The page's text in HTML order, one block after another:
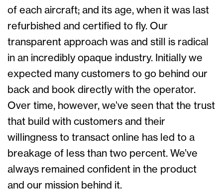
of each aircraft; and its age, when it was last
refurbished and certified to fly. Our
transparent approach was and still is radical
in an incredibly opaque industry. Initially we
expected many customers to go behind our
back and book directly with the operator.
Over time, however, we’ve seen that the trust
that build with customers and their
willingness to transact online has led to a
breakage of less than two percent. We’ve
always remained confident in the product
and our mission behind it.